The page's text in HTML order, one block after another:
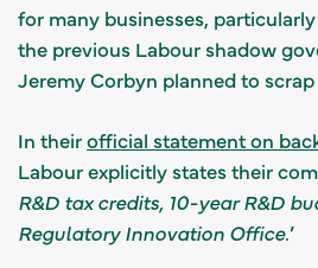
for many businesses,
the previous Labour shadow
Jeremy Corbyn planned to
In theirofficial statement on
Labour explicitly states their
R&D tax credits, 10-year R&D
Regulatory Innovation Office.’